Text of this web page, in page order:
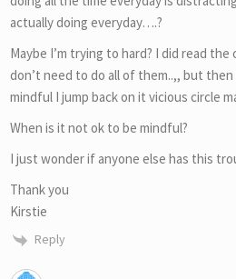
actually doing everyday….?
Maybe I’m trying to hard? I did read
don’t need to do all of them..,, but
mindful I jump back on it vicious circle
When is it not ok to be mindful?
I just wonder if anyone else has this
Thank you
Kirstie
Reply